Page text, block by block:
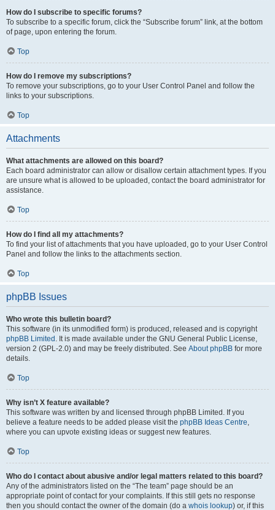
How do I subscribe to specific forums?
To subscribe to a specific forum, click the “Subscribe forum” link, at the bottom
of page, upon entering the forum.
Top
How do I remove my subscriptions?
To remove your subscriptions, go to your User Control Panel and follow the
links to your subscriptions.
Top
Attachments
What attachments are allowed on this board?
Each board administrator can allow or disallow certain attachment types. If you
are unsure what is allowed to be uploaded, contact the board administrator for
assistance.
Top
How do I find all my attachments?
To find your list of attachments that you have uploaded, go to your User Control
Panel and follow the links to the attachments section.
Top
phpBB Issues
Who wrote this bulletin board?
This software (in its unmodified form) is produced, released and is copyright
phpBB Limited . It is made available under the GNU General Public License,
version 2 (GPL-2.0) and may be freely distributed. See About phpBB for more
details.
Top
Why isn’t X feature available?
This software was written by and licensed through phpBB Limited. If you
believe a feature needs to be added please visit the phpBB Ideas Centre,
where you can upvote existing ideas or suggest new features.
Top
Who do I contact about abusive and/or legal matters related to this board?
Any of the administrators listed on the “The team” page should be an
appropriate point of contact for your complaints. If this still gets no response
then you should contact the owner of the domain (do a whois lookup) or, if this